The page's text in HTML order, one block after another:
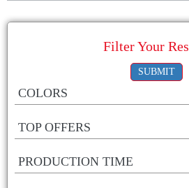
Filter Your
SUBMIT
COLORS
TOP OFFERS
PRODUCTION TIME